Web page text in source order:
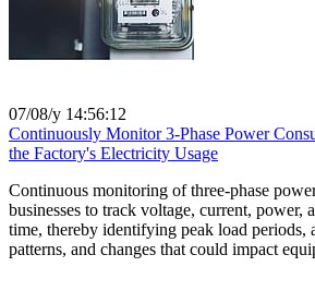
07/08/y 14:56:12
Continuously Monitor 3-Phase Power
the Factory's Electricity Usage
Continuous monitoring of three-phase
businesses to track voltage, current, power,
time, thereby identifying peak load periods,
patterns, and changes that could impact